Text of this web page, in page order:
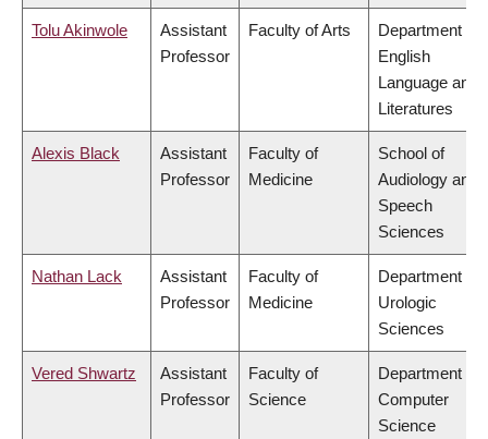
Tolu Akinwole
Assistant
Professor
Faculty of Arts
Department of
English
Language and
Literatures
Alexis Black
Assistant
Professor
Faculty of
Medicine
School of
Audiology and
Speech
Sciences
Nathan Lack
Assistant
Professor
Faculty of
Medicine
Department of
Urologic
Sciences
Vered Shwartz
Assistant
Professor
Faculty of
Science
Department of
Computer
Science